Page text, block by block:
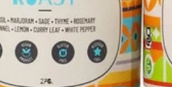
Our zesty cowbot caviar is the
gatherings. It is sure to be a go-to